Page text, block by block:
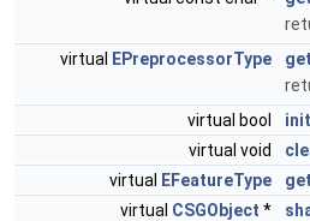
virtual EPreprocessorType
virtual bool
init
virtual void
virtual EFeatureType
virtual CSGObject *